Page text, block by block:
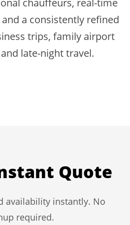
chauffeurs, real-time
a consistently refined
trips, family airport
late-night travel.
Quote
availability instantly. No
required.